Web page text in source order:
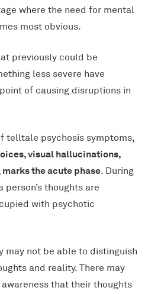
where the need for mental
most obvious.
previously could be
less severe have
of causing disruptions in
telltale psychosis symptoms,
visual hallucinations,
the acute phase. During
person’s thoughts are
with psychotic
may not be able to distinguish
and reality. There may
that their thoughts